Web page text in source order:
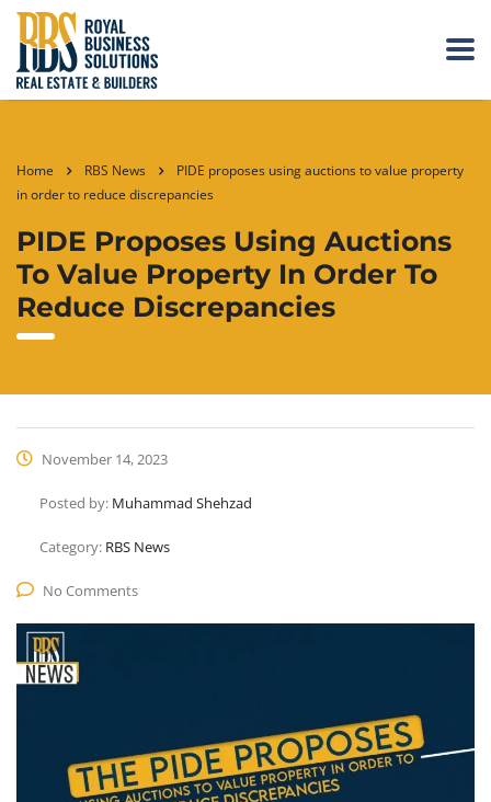
Home RBS News
PIDE proposes using auctions to value property
in order to reduce discrepancies
PIDE Proposes Using Auctions
To Value Property In Order To
Reduce Discrepancies
November 14, 2023
Posted by: Muhammad Shehzad
Category: RBS News
No Comments